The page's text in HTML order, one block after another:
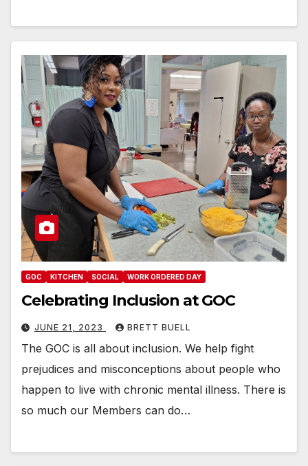
GOC KITCHEN SOCIAL WORK ORDERED DAY
Celebrating Inclusion at GOC
JUNE 21, 2023 BRETT BUELL
The GOC is all about inclusion. We help fight
prejudices and misconceptions about people who
happen to live with chronic mental illness. There is
so much our Members can do…